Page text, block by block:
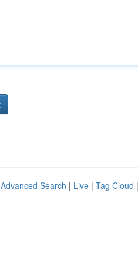
Advanced Search | Live | Tag Cloud |